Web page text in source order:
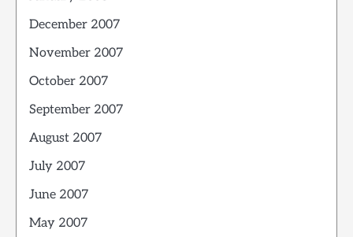
December 2007
November 2007
October 2007
September 2007
August 2007
July 2007
June 2007
May 2007